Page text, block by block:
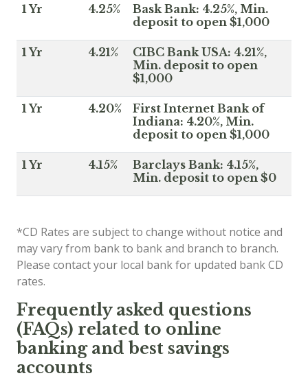
1 Yr 4.25%
Bask Bank: 4.25%, Min.
deposit to open $1,000
1 Yr 4.21%
CIBC Bank USA: 4.21%,
Min. deposit to open
$1,000
1 Yr 4.20%
First Internet Bank of
Indiana: 4.20%, Min.
deposit to open $1,000
1 Yr 4.15%
Barclays Bank: 4.15%,
Min. deposit to open $0
*CD Rates are subject to change without notice and
may vary from bank to bank and branch to branch.
Please contact your local bank for updated bank CD
rates.
Frequently asked questions
(FAQs) related to online
banking and best savings
accounts